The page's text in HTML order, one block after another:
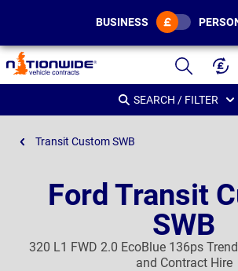
Page
Header
BUSINESS
SEARCH / FILTER
Transit Custom SWB
Ford Transit
SWB
320 L1 FWD 2.0 EcoBlue 136ps
and Contract Hire